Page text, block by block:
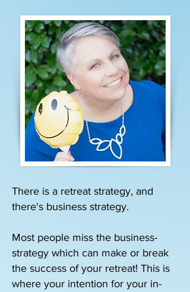
There is a retreat strategy, and
there's business strategy.
Most people miss the business-
strategy which can make or break
the success of your retreat! This is
where your intention for your in-